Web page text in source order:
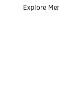
Explore